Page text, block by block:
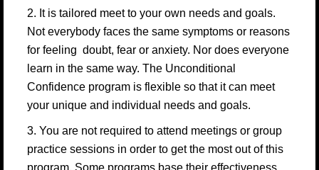
2. It is tailored meet to your own needs and goals.
Not everybody faces the same symptoms or reasons
for feeling doubt, fear or anxiety. Nor does everyone
learn in the same way. The Unconditional
Confidence program is flexible so that it can meet
your unique and individual needs and goals.
3. You are not required to attend meetings or group
practice sessions in order to get the most out of this
program. Some programs base their effectiveness